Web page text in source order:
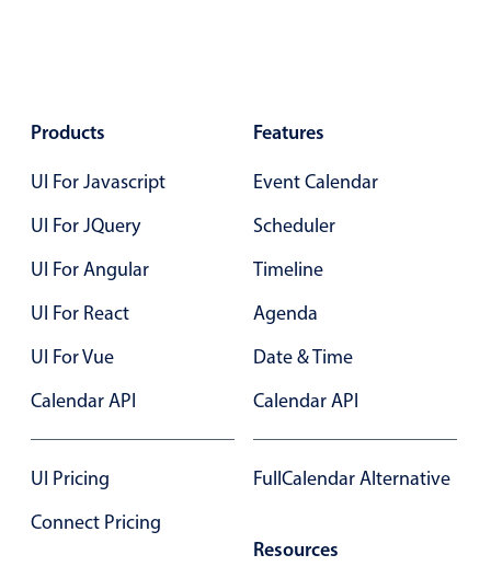
Group options
Built-in filtering
Common use cases
Image & text picker
Popup
Primary components
Products
UI For Javascript
UI For JQuery
UI For Angular
UI For React
UI For Vue
Calendar API
UI Pricing
Connect Pricing
Features
Event Calendar
Scheduler
Timeline
Agenda
Date & Time
Calendar API
FullCalendar Alternative
Resources